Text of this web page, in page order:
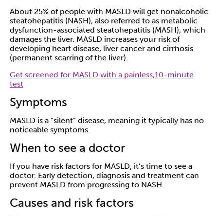
About 25% of people with MASLD will get nonalcoholic
steatohepatitis (NASH), also referred to as metabolic
dysfunction-associated steatohepatitis (MASH), which
damages the liver. MASLD increases your risk of
developing heart disease, liver cancer and cirrhosis
(permanent scarring of the liver).
Get screened for MASLD with a painless,10-minute
test
Symptoms
MASLD is a “silent” disease, meaning it typically has no
noticeable symptoms.
When to see a doctor
If you have risk factors for MASLD, it’s time to see a
doctor. Early detection, diagnosis and treatment can
prevent MASLD from progressing to NASH.
Causes and risk factors